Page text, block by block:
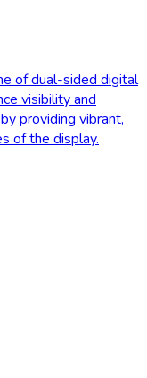
of dual-sided digital
visibility and
providing vibrant,
of the display.